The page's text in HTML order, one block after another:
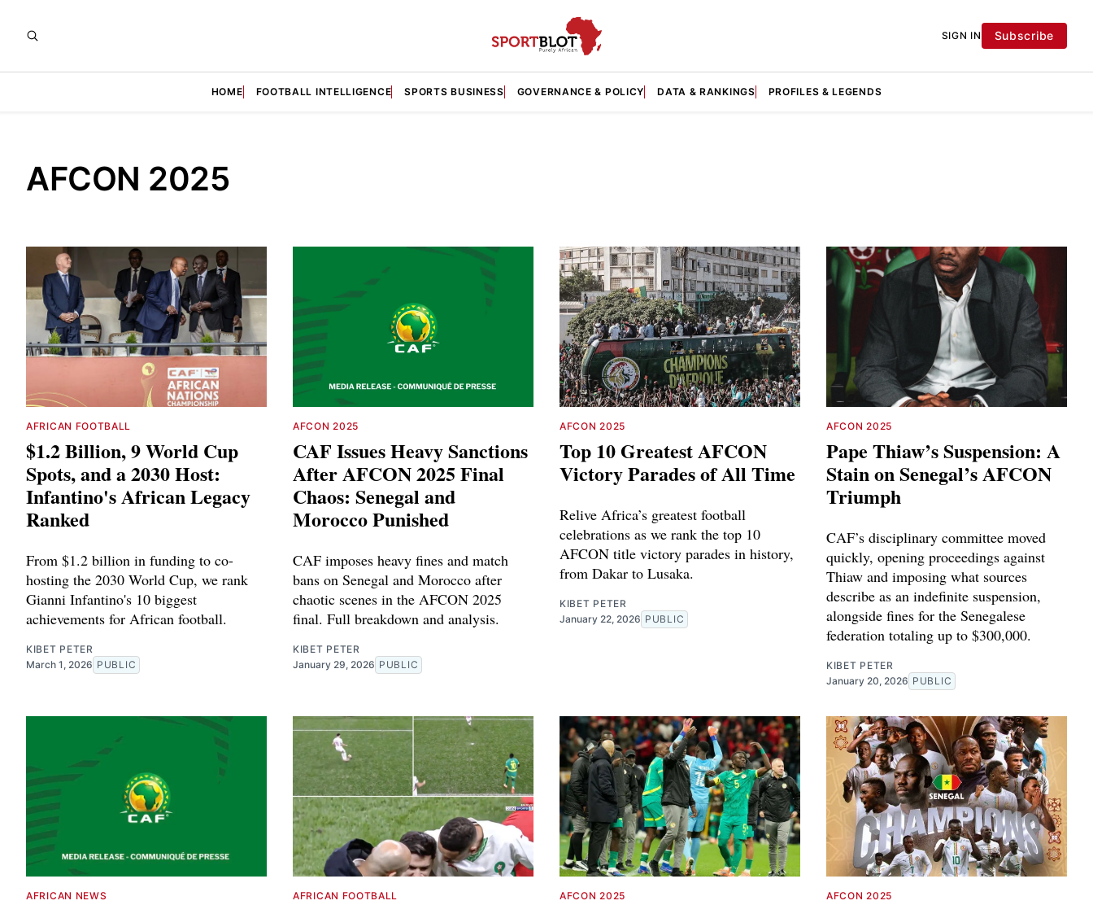
SIGN IN Subscribe
HOME FOOTBALL INTELLIGENCE SPORTS BUSINESS GOVERNANCE & POLICY DATA & RANKINGS PROFILES & LEGENDS
AFCON 2025
AFRICAN FOOTBALL
$1.2 Billion, 9 World Cup
Spots, and a 2030 Host:
Infantino's African Legacy
Ranked
From $1.2 billion in funding to co-
hosting the 2030 World Cup, we rank
Gianni Infantino's 10 biggest
achievements for African football.
KIBET PETER
March 1, 2026 PUBLIC
AFCON 2025
CAF Issues Heavy Sanctions
After AFCON 2025 Final
Chaos: Senegal and
Morocco Punished
CAF imposes heavy fines and match
bans on Senegal and Morocco after
chaotic scenes in the AFCON 2025
final. Full breakdown and analysis.
KIBET PETER
January 29, 2026 PUBLIC
AFCON 2025
Top 10 Greatest AFCON
Victory Parades of All Time
Relive Africa’s greatest football
celebrations as we rank the top 10
AFCON title victory parades in history,
from Dakar to Lusaka.
KIBET PETER
January 22, 2026 PUBLIC
AFCON 2025
Pape Thiaw’s Suspension: A
Stain on Senegal’s AFCON
Triumph
CAF’s disciplinary committee moved
quickly, opening proceedings against
Thiaw and imposing what sources
describe as an indefinite suspension,
alongside fines for the Senegalese
federation totaling up to $300,000.
KIBET PETER
January 20, 2026 PUBLIC
AFRICAN NEWS AFRICAN FOOTBALL AFCON 2025 AFCON 2025